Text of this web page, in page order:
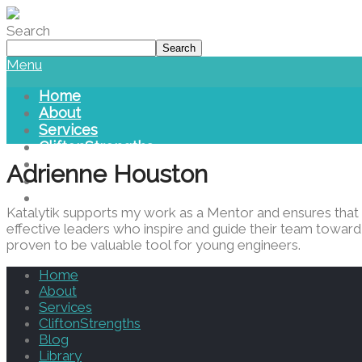
Please
note:
This
website
includes
accessibility
system.
Press
Control-
F11
to
adjust
the
website
to
people
with
visual
disabilities
who
are
Search
Search
Menu
Home
About
Services
CliftonStrengths
Blog
Library
Adrienne Houston
Katalytik supports my work as a Mentor and ensures
effective leaders who inspire and guide their team
proven to be valuable tool for young engineers.
Home
About
Services
CliftonStrengths
Blog
Library